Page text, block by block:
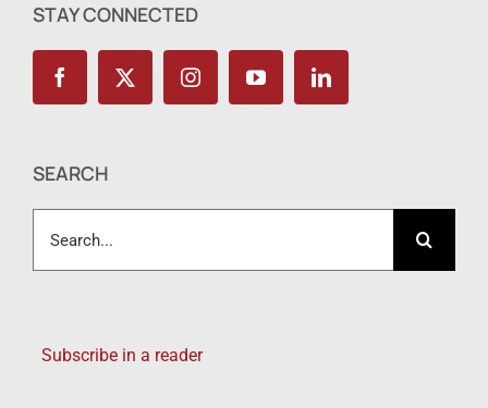
STAY CONNECTED
SEARCH
for:
Subscribe in a reader